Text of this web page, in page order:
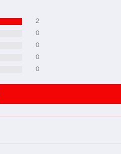
2
0
0
0
0